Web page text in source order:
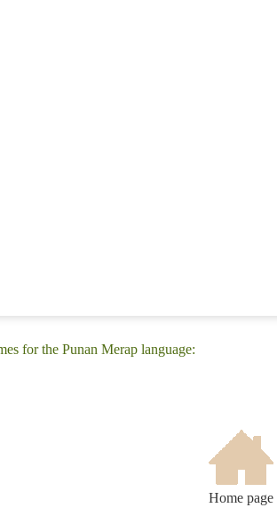
for the Punan Merap language:
Home page